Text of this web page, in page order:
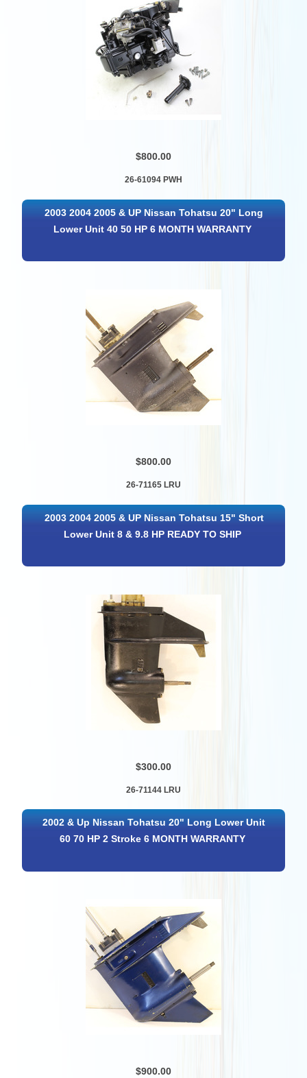
$800.00
26-61094 PWH
2003 2004 2005 & UP Nissan Tohatsu 20" Long
Lower Unit 40 50 HP 6 MONTH WARRANTY
$800.00
26-71165 LRU
2003 2004 2005 & UP Nissan Tohatsu 15" Short
Lower Unit 8 & 9.8 HP READY TO SHIP
$300.00
26-71144 LRU
2002 & Up Nissan Tohatsu 20" Long Lower Unit
60 70 HP 2 Stroke 6 MONTH WARRANTY
$900.00